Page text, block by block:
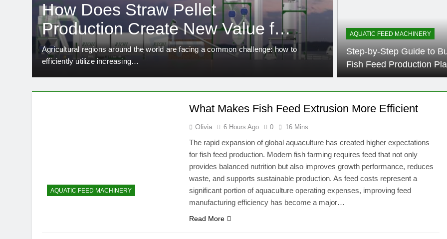
How Does Straw Pellet
Production Create New Value for
Rural Industries?
Agricultural regions around the world are facing a common challenge: how to
efficiently utilize increasing…
Alfalfa
Efficient
Feed Pellet
Introduction to Alfalfa Pellet
increased significantly as…
AQUATIC FEED MACHINERY
Step-by-Step Guide to
Fish Feed Production
AQUATIC FEED MACHINERY
What Makes Fish Feed Extrusion More Efficient
Olivia 6 Hours Ago 0 16 Mins
The rapid expansion of global aquaculture has created higher expectations
for fish feed production. Modern fish farming requires feed that not only
provides balanced nutrition but also improves growth performance, reduces
waste, and supports sustainable production. As feed costs represent a
significant portion of aquaculture operating expenses, improving feed
manufacturing efficiency has become a major…
Read More